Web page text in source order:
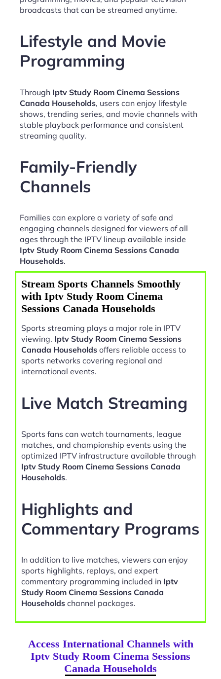
broadcasts that can be streamed anytime.
Lifestyle and Movie
Programming
Through Iptv Study Room Cinema Sessions
Canada Households, users can enjoy lifestyle
shows, trending series, and movie channels with
stable playback performance and consistent
streaming quality.
Family-Friendly
Channels
Families can explore a variety of safe and
engaging channels designed for viewers of all
ages through the IPTV lineup available inside
Iptv Study Room Cinema Sessions Canada
Households.
Stream Sports Channels Smoothly
with Iptv Study Room Cinema
Sessions Canada Households
Sports streaming plays a major role in IPTV
viewing. Iptv Study Room Cinema Sessions
Canada Households offers reliable access to
sports networks covering regional and
international events.
Live Match Streaming
Sports fans can watch tournaments, league
matches, and championship events using the
optimized IPTV infrastructure available through
Iptv Study Room Cinema Sessions Canada
Households.
Highlights and
Commentary Programs
In addition to live matches, viewers can enjoy
sports highlights, replays, and expert
commentary programming included in Iptv
Study Room Cinema Sessions Canada
Households channel packages.
Access International Channels with
Iptv Study Room Cinema Sessions
Canada Households